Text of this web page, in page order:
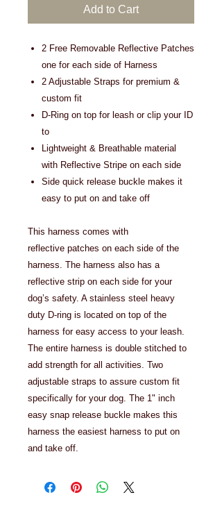
Add to Cart
2 Free Removable Reflective Patches
one for each side of Harness
2 Adjustable Straps for premium &
custom fit
D-Ring on top for leash or clip your ID
to
Lightweight & Breathable material
with Reflective Stripe on each side
Side quick release buckle makes it
easy to put on and take off
This harness comes with
reflective patches on each side of the
harness. The harness also has a
reflective strip on each side for your
dog’s safety. A stainless steel heavy
duty D-ring is located on top of the
harness for easy access to your leash.
The entire harness is double stitched to
add strength for all activities. Two
adjustable straps to assure custom fit
specifically for your dog. The 1" inch
easy snap release buckle makes this
harness the easiest harness to put on
and take off.